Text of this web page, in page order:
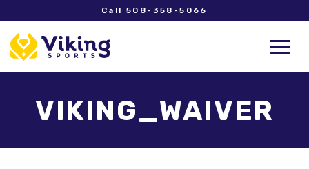
Call 508-358-5066
VIKING_WAIVER